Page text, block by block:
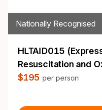
HLTAID015
Resuscitation and
$195per person
Nationally Recognised